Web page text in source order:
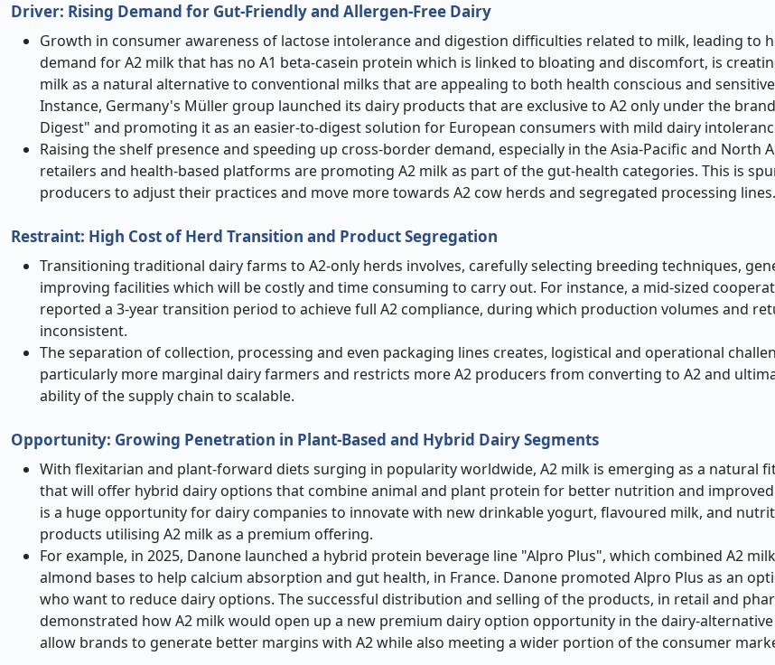
Driver: Rising Demand for Gut-Friendly and Allergen-Free Dairy
Growth in consumer awareness of lactose intolerance and digestion difficulties related to milk, leading to
demand for A2 milk that has no A1 beta-casein protein which is linked to bloating and discomfort, is
milk as a natural alternative to conventional milks that are appealing to both health conscious and
Instance, Germany's Müller group launched its dairy products that are exclusive to A2 only under the
Digest" and promoting it as an easier-to-digest solution for European consumers with mild dairy
Raising the shelf presence and speeding up cross-border demand, especially in the Asia-Pacific and North
retailers and health-based platforms are promoting A2 milk as part of the gut-health categories. This is
producers to adjust their practices and move more towards A2 cow herds and segregated processing lines.
Restraint: High Cost of Herd Transition and Product Segregation
Transitioning traditional dairy farms to A2-only herds involves, carefully selecting breeding techniques,
improving facilities which will be costly and time consuming to carry out. For instance, a mid-sized
reported a 3-year transition period to achieve full A2 compliance, during which production volumes and
inconsistent.
The separation of collection, processing and even packaging lines creates, logistical and operational
particularly more marginal dairy farmers and restricts more A2 producers from converting to A2 and
ability of the supply chain to scalable.
Opportunity: Growing Penetration in Plant-Based and Hybrid Dairy Segments
With flexitarian and plant-forward diets surging in popularity worldwide, A2 milk is emerging as a natural
that will offer hybrid dairy options that combine animal and plant protein for better nutrition and
is a huge opportunity for dairy companies to innovate with new drinkable yogurt, flavoured milk, and
products utilising A2 milk as a premium offering.
For example, in 2025, Danone launched a hybrid protein beverage line "Alpro Plus", which combined A2
almond bases to help calcium absorption and gut health, in France. Danone promoted Alpro Plus as an
who want to reduce dairy options. The successful distribution and selling of the products, in retail and
demonstrated how A2 milk would open up a new premium dairy option opportunity in the dairy-alternative
allow brands to generate better margins with A2 while also meeting a wider portion of the consumer